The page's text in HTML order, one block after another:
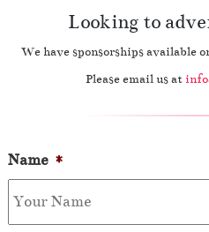
Looking to
We have sponsorships available
Please email us at
Name *